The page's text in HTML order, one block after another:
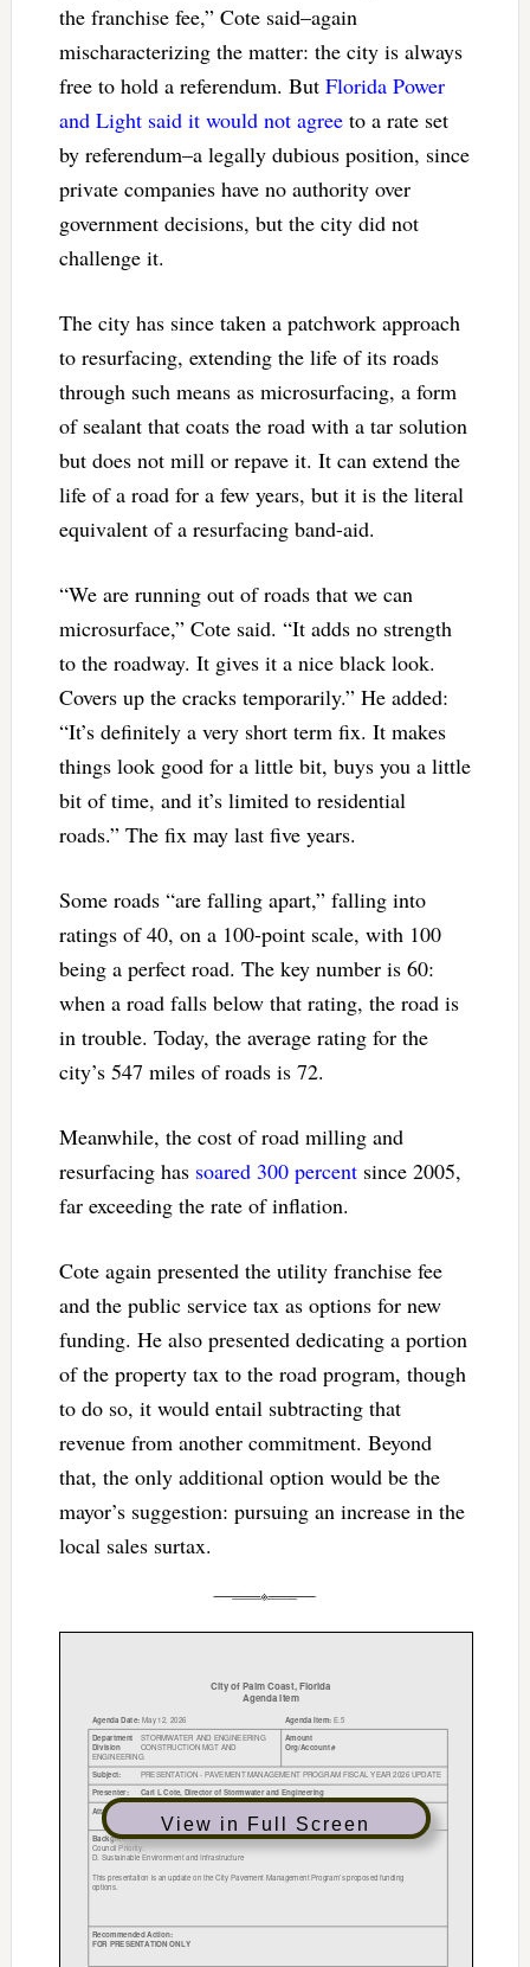
the franchise fee,” Cote said–again
mischaracterizing the matter: the city is always
free to hold a referendum. But Florida Power
and Light said it would not agreeto a rate set
by referendum–a legally dubious position, since
private companies have no authority over
government decisions, but the city did not
challenge it.
The city has since taken a patchwork approach
to resurfacing, extending the life of its roads
through such means as microsurfacing, a form
of sealant that coats the road with a tar solution
but does not mill or repave it. It can extend the
life of a road for a few years, but it is the literal
equivalent of a resurfacing band-aid.
“We are running out of roads that we can
microsurface,” Cote said. “It adds no strength
to the roadway. It gives it a nice black look.
Covers up the cracks temporarily.” He added:
“It’s definitely a very short term fix. It makes
things look good for a little bit, buys you a little
bit of time, and it’s limited to residential
roads.” The fix may last five years.
Some roads “are falling apart,” falling into
ratings of 40, on a 100-point scale, with 100
being a perfect road. The key number is 60:
when a road falls below that rating, the road is
in trouble. Today, the average rating for the
city’s 547 miles of roads is 72.
Meanwhile, the cost of road milling and
resurfacing has soared 300 percentsince 2005,
far exceeding the rate of inflation.
Cote again presented the utility franchise fee
and the public service tax as options for new
funding. He also presented dedicating a portion
of the property tax to the road program, though
to do so, it would entail subtracting that
revenue from another commitment. Beyond
that, the only additional option would be the
mayor’s suggestion: pursuing an increase in the
local sales surtax.
View in Full Screen